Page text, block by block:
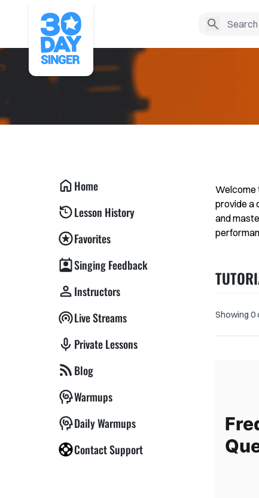
Home
Lesson History
Favorites
Singing Feedback
Instructors
Live Streams
Private Lessons
Blog
Warmups
Daily Warmups
Contact Support
Welcome
provide a
and
Showing 0